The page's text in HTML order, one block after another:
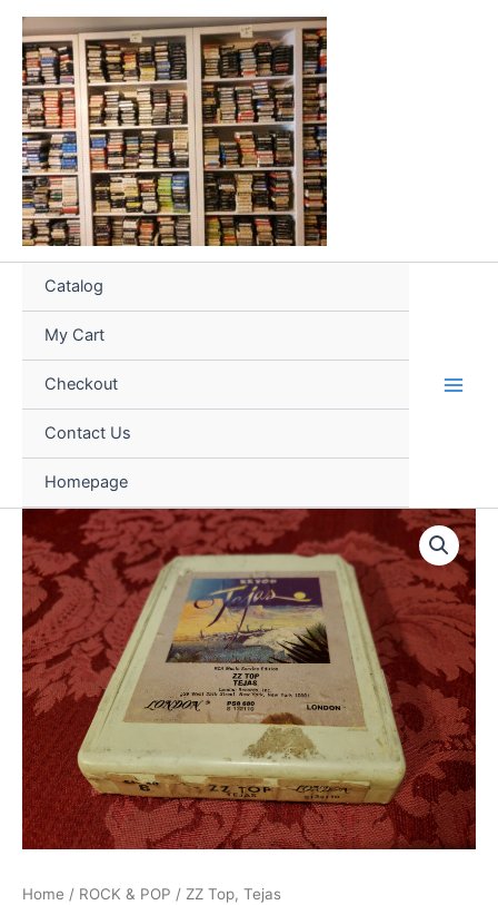
Skip
content
Catalog
My Cart
Checkout
Contact Us
Homepage
Home / ROCK & POP / ZZ Top, Tejas